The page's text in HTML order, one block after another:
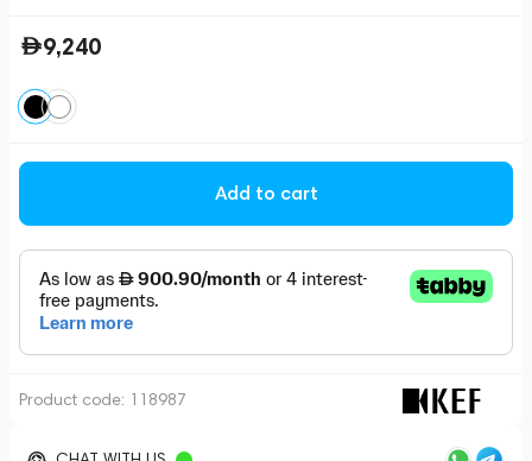
9,240
Add to cart
Product code: 118987